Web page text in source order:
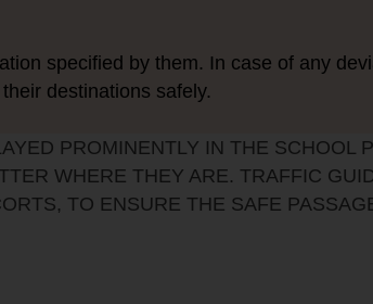
specified by them. In case of any
destinations safely.
PROMINENTLY IN THE SCHOOL
WHERE THEY ARE. TRAFFIC
TO ENSURE THE SAFE